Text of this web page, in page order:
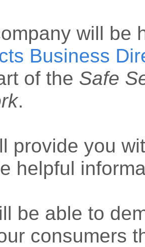
will be
Business
of the Safe
.
provide you
helpful
be able to
consumers